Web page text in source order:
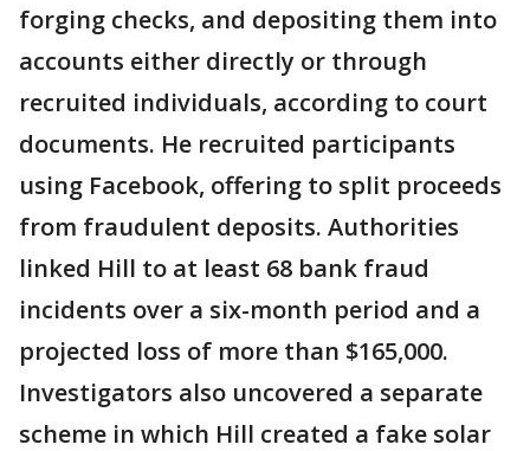
forging checks, and depositing them into
accounts either directly or through
recruited individuals, according to court
documents. He recruited participants
using Facebook, offering to split proceeds
from fraudulent deposits. Authorities
linked Hill to at least 68 bank fraud
incidents over a six-month period and a
projected loss of more than $165,000.
Investigators also uncovered a separate
scheme in which Hill created a fake solar